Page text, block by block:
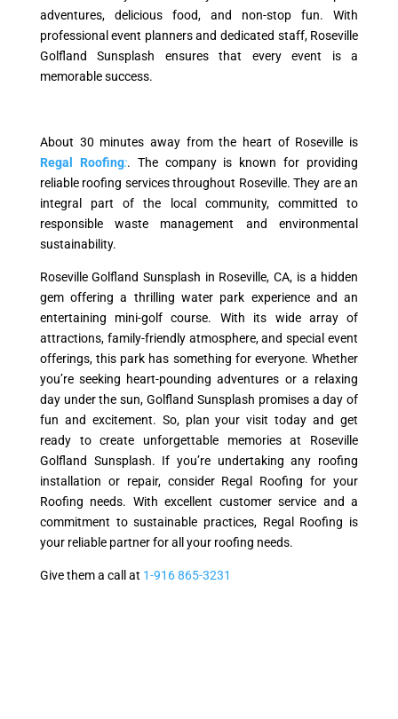
adventures, delicious food, and non-stop fun. With
professional event planners and dedicated staff, Roseville
Golfland Sunsplash ensures that every event is a
memorable success.
About 30 minutes away from the heart of Roseville is
Regal Roofing:. The company is known for providing
reliable roofing services throughout Roseville. They are an
integral part of the local community, committed to
responsible waste management and environmental
sustainability.
Roseville Golfland Sunsplash in Roseville, CA, is a hidden
gem offering a thrilling water park experience and an
entertaining mini-golf course. With its wide array of
attractions, family-friendly atmosphere, and special event
offerings, this park has something for everyone. Whether
you’re seeking heart-pounding adventures or a relaxing
day under the sun, Golfland Sunsplash promises a day of
fun and excitement. So, plan your visit today and get
ready to create unforgettable memories at Roseville
Golfland Sunsplash. If you’re undertaking any roofing
installation or repair, consider Regal Roofing for your
Roofing needs. With excellent customer service and a
commitment to sustainable practices, Regal Roofing is
your reliable partner for all your roofing needs.
Give them a call at 1-916 865-3231